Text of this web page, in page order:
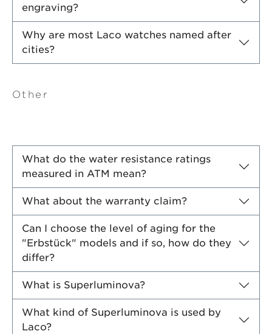
engraving?
Why are most Laco watches named after
cities?
Other
What do the water resistance ratings
measured in ATM mean?
What about the warranty claim?
Can I choose the level of aging for the
"Erbstück" models and if so, how do they
differ?
What is Superluminova?
What kind of Superluminova is used by
Laco?